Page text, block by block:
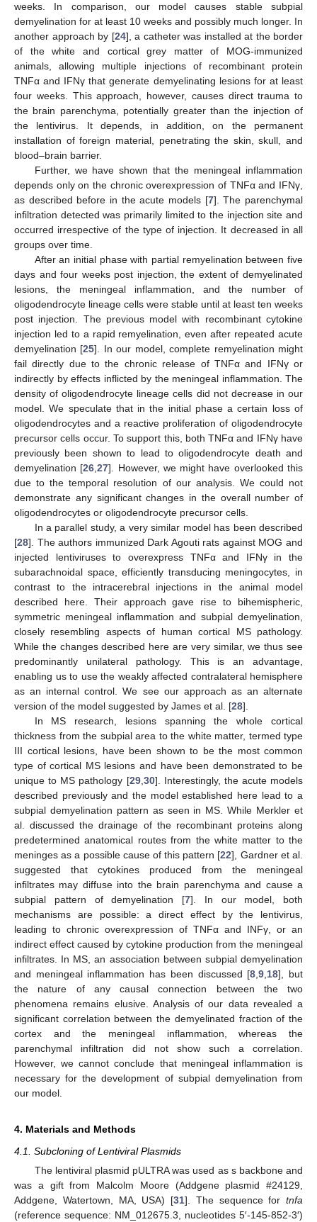
weeks. In comparison, our model causes stable subpial
demyelination for at least 10 weeks and possibly much longer. In
another approach by [24], a catheter was installed at the border
of the white and cortical grey matter of MOG-immunized
animals, allowing multiple injections of recombinant protein
TNFα and IFNγ that generate demyelinating lesions for at least
four weeks. This approach, however, causes direct trauma to
the brain parenchyma, potentially greater than the injection of
the lentivirus. It depends, in addition, on the permanent
installation of foreign material, penetrating the skin, skull, and
blood–brain barrier.
Further, we have shown that the meningeal inflammation
depends only on the chronic overexpression of TNFα and IFNγ,
as described before in the acute models [7]. The parenchymal
infiltration detected was primarily limited to the injection site and
occurred irrespective of the type of injection. It decreased in all
groups over time.
After an initial phase with partial remyelination between five
days and four weeks post injection, the extent of demyelinated
lesions, the meningeal inflammation, and the number of
oligodendrocyte lineage cells were stable until at least ten weeks
post injection. The previous model with recombinant cytokine
injection led to a rapid remyelination, even after repeated acute
demyelination [25]. In our model, complete remyelination might
fail directly due to the chronic release of TNFα and IFNγ or
indirectly by effects inflicted by the meningeal inflammation. The
density of oligodendrocyte lineage cells did not decrease in our
model. We speculate that in the initial phase a certain loss of
oligodendrocytes and a reactive proliferation of oligodendrocyte
precursor cells occur. To support this, both TNFα and IFNγ have
previously been shown to lead to oligodendrocyte death and
demyelination [26,27]. However, we might have overlooked this
due to the temporal resolution of our analysis. We could not
demonstrate any significant changes in the overall number of
oligodendrocytes or oligodendrocyte precursor cells.
In a parallel study, a very similar model has been described
[28]. The authors immunized Dark Agouti rats against MOG and
injected lentiviruses to overexpress TNFα and IFNγ in the
subarachnoidal space, efficiently transducing meningocytes, in
contrast to the intracerebral injections in the animal model
described here. Their approach gave rise to bihemispheric,
symmetric meningeal inflammation and subpial demyelination,
closely resembling aspects of human cortical MS pathology.
While the changes described here are very similar, we thus see
predominantly unilateral pathology. This is an advantage,
enabling us to use the weakly affected contralateral hemisphere
as an internal control. We see our approach as an alternate
version of the model suggested by James et al. [28].
In MS research, lesions spanning the whole cortical
thickness from the subpial area to the white matter, termed type
III cortical lesions, have been shown to be the most common
type of cortical MS lesions and have been demonstrated to be
unique to MS pathology [29,30]. Interestingly, the acute models
described previously and the model established here lead to a
subpial demyelination pattern as seen in MS. While Merkler et
al. discussed the drainage of the recombinant proteins along
predetermined anatomical routes from the white matter to the
meninges as a possible cause of this pattern [22], Gardner et al.
suggested that cytokines produced from the meningeal
infiltrates may diffuse into the brain parenchyma and cause a
subpial pattern of demyelination [7]. In our model, both
mechanisms are possible: a direct effect by the lentivirus,
leading to chronic overexpression of TNFα and INFγ, or an
indirect effect caused by cytokine production from the meningeal
infiltrates. In MS, an association between subpial demyelination
and meningeal inflammation has been discussed [8,9,18], but
the nature of any causal connection between the two
phenomena remains elusive. Analysis of our data revealed a
significant correlation between the demyelinated fraction of the
cortex and the meningeal inflammation, whereas the
parenchymal infiltration did not show such a correlation.
However, we cannot conclude that meningeal inflammation is
necessary for the development of subpial demyelination from
our model.
4. Materials and Methods
4.1. Subcloning of Lentiviral Plasmids
The lentiviral plasmid pULTRA was used as s backbone and
was a gift from Malcolm Moore (Addgene plasmid #24129,
Addgene, Watertown, MA, USA) [31]. The sequence for tnfa
(reference sequence: NM_012675.3, nucleotides 5′-145-852-3′)